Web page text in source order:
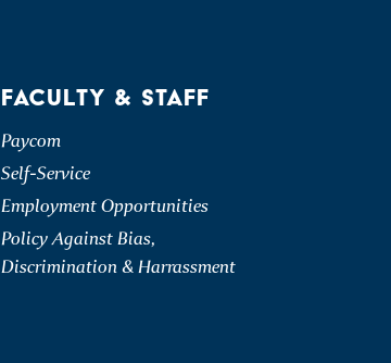
FACULTY & STAFF
Paycom
Self-Service
Employment Opportunities
Policy Against Bias,
Discrimination & Harrassment